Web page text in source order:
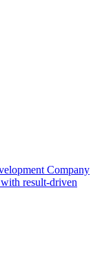
Company
result-driven